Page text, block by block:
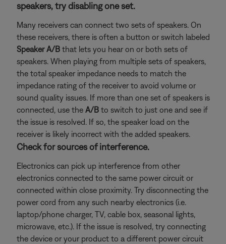
speakers, try disabling one set.
Many receivers can connect two sets of speakers. On
these receivers, there is often a button or switch labeled
Speaker A/B that lets you hear on or both sets of
speakers. When playing from multiple sets of speakers,
the total speaker impedance needs to match the
impedance rating of the receiver to avoid volume or
sound quality issues. If more than one set of speakers is
connected, use the A/B to switch to just one and see if
the issue is resolved. If so, the speaker load on the
receiver is likely incorrect with the added speakers.
Check for sources of interference.
Electronics can pick up interference from other
electronics connected to the same power circuit or
connected within close proximity. Try disconnecting the
power cord from any such nearby electronics (i.e.
laptop/phone charger, TV, cable box, seasonal lights,
microwave, etc.). If the issue is resolved, try connecting
the device or your product to a different power circuit